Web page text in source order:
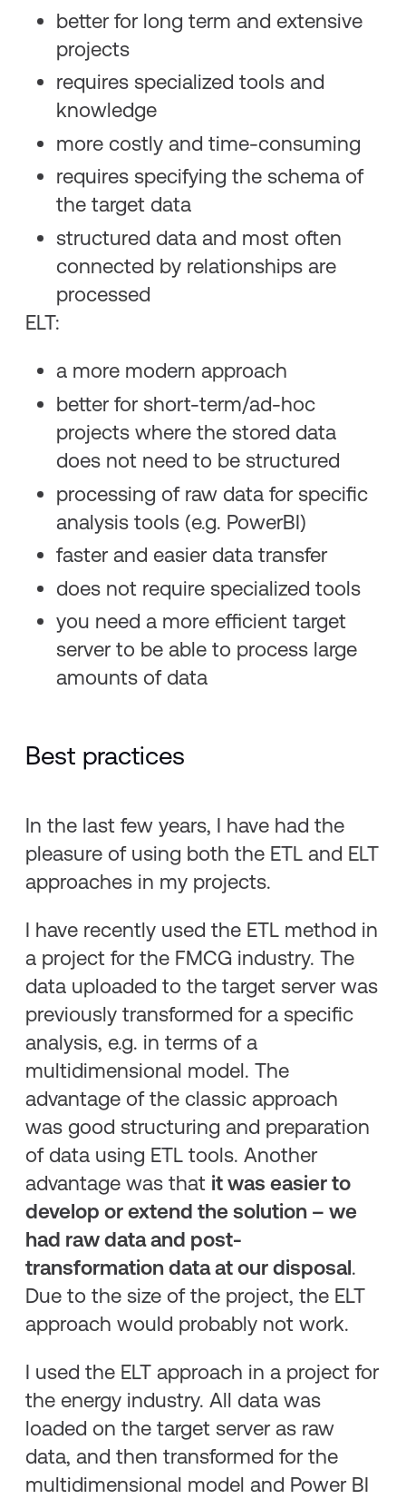
better for long term and extensive
projects
requires specialized tools and
knowledge
more costly and time-consuming
requires specifying the schema of
the target data
structured data and most often
connected by relationships are
processed
ELT:
a more modern approach
better for short-term/ad-hoc
projects where the stored data
does not need to be structured
processing of raw data for specific
analysis tools (e.g. PowerBI)
faster and easier data transfer
does not require specialized tools
you need a more efficient target
server to be able to process large
amounts of data
Best practices
In the last few years, I have had the
pleasure of using both the ETL and ELT
approaches in my projects.
I have recently used the ETL method in
a project for the FMCG industry. The
data uploaded to the target server was
previously transformed for a specific
analysis, e.g. in terms of a
multidimensional model. The
advantage of the classic approach
was good structuring and preparation
of data using ETL tools. Another
advantage was that it was easier to
develop or extend the solution – we
had raw data and post-
transformation data at our disposal.
Due to the size of the project, the ELT
approach would probably not work.
I used the ELT approach in a project for
the energy industry. All data was
loaded on the target server as raw
data, and then transformed for the
multidimensional model and Power BI